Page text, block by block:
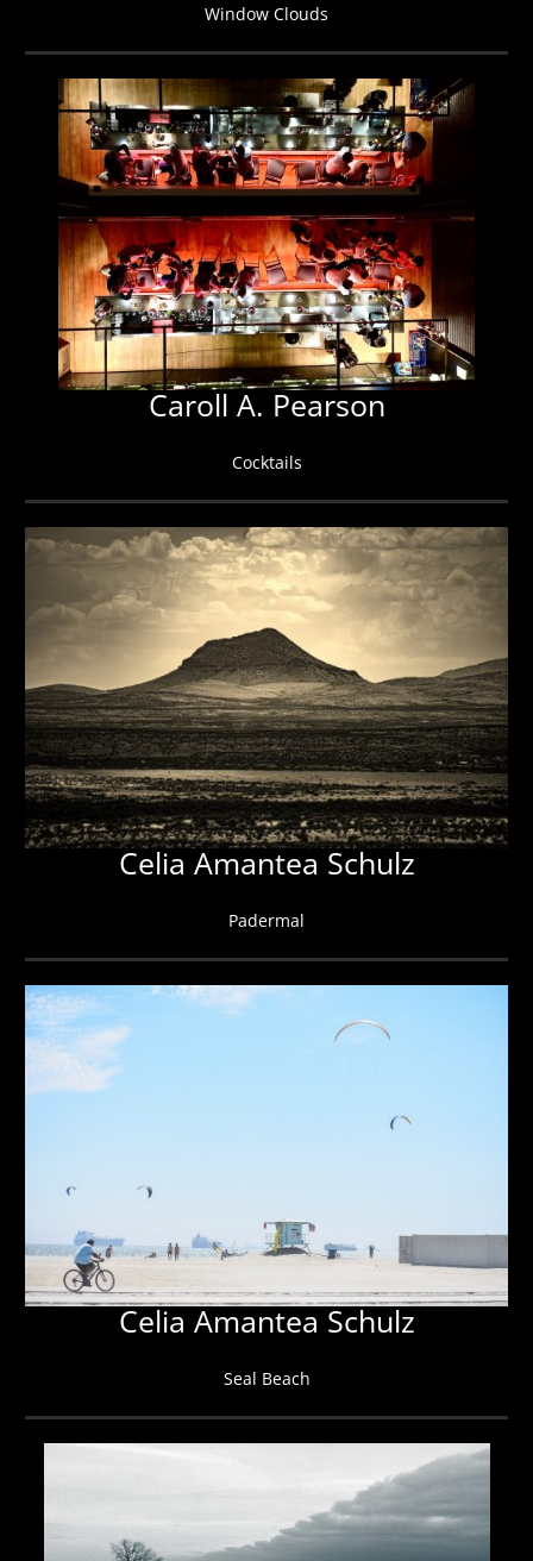
Window Clouds
Caroll A. Pearson
Cocktails
Celia Amantea Schulz
Padermal
Celia Amantea Schulz
Seal Beach